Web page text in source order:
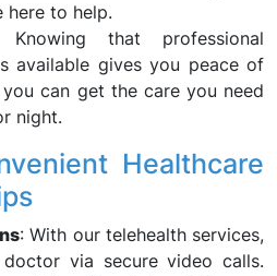
here to help.
that professional
available gives you peace of
can get the care you need
night.
Healthcare
: With our telehealth services,
via secure video calls.